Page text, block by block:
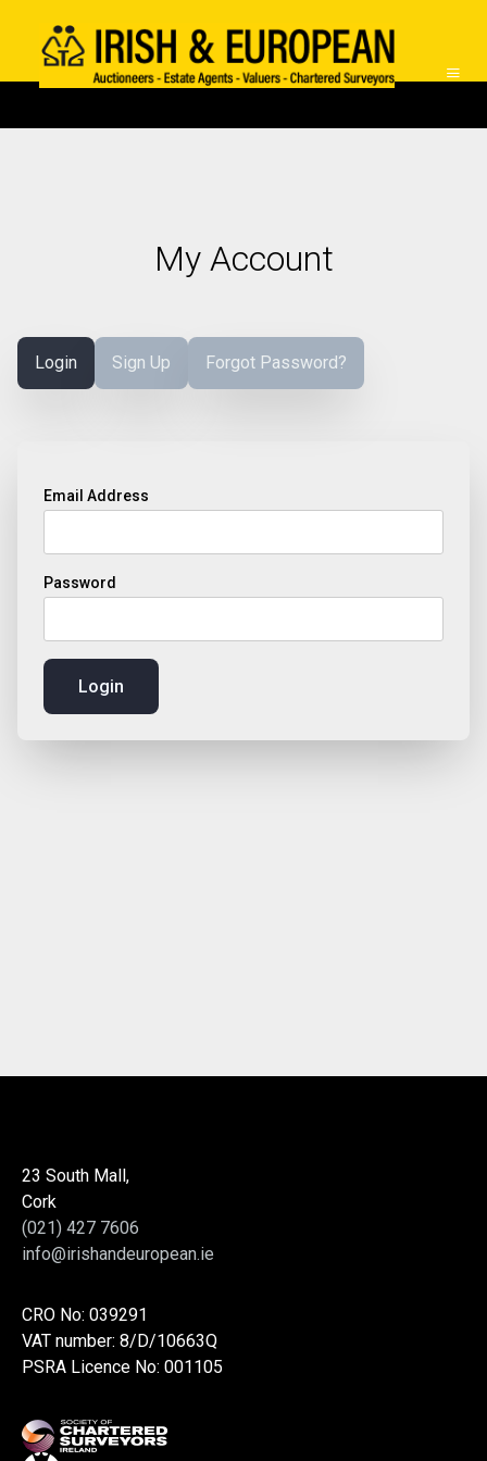
My Account
Login Sign Up Forgot Password?
Email Address
Password
Login
23 South Mall,
Cork
(021) 427 7606
info@irishandeuropean.ie
CRO No: 039291
VAT number: 8/D/10663Q
PSRA Licence No: 001105